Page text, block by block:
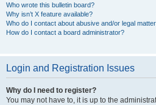
Who wrote this bulletin board?
Why isn’t X feature available?
Who do I contact about abusive and/or legal
How do I contact a board administrator?
Login and Registration Issues
Why do I need to register?
You may not have to, it is up to the